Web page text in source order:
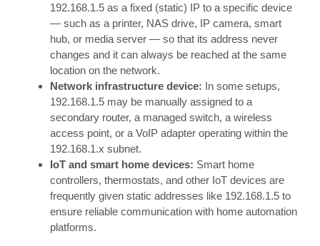
192.168.1.5 as a fixed (static) IP to a specific device
— such as a printer, NAS drive, IP camera, smart
hub, or media server — so that its address never
changes and it can always be reached at the same
location on the network.
Network infrastructure device: In some setups,
192.168.1.5 may be manually assigned to a
secondary router, a managed switch, a wireless
access point, or a VoIP adapter operating within the
192.168.1.x subnet.
IoT and smart home devices: Smart home
controllers, thermostats, and other IoT devices are
frequently given static addresses like 192.168.1.5 to
ensure reliable communication with home automation
platforms.